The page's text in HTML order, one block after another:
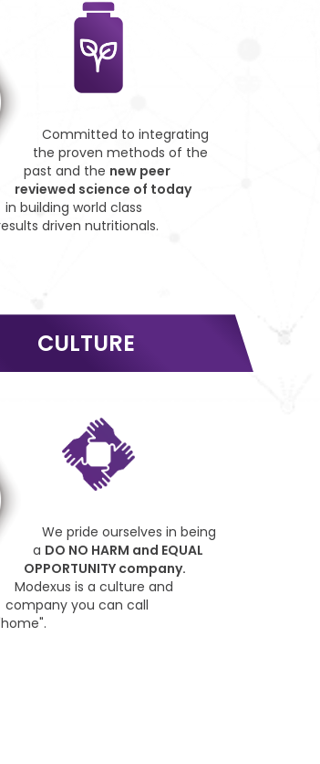
Committed to integrating
the proven methods of the
past and the new peer
reviewed science of today
in building world class
driven nutritionals.
CULTURE
We pride ourselves in being
a DO NO HARM and EQUAL
OPPORTUNITY company.
Modexus is a culture and
company you can call